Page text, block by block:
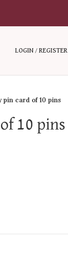
LOGIN / REGISTER
pin card of 10 pins
10 pins